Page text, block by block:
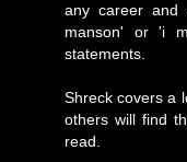
any career
manson' or 'i
statements.
Shreck covers a
others will find
read.